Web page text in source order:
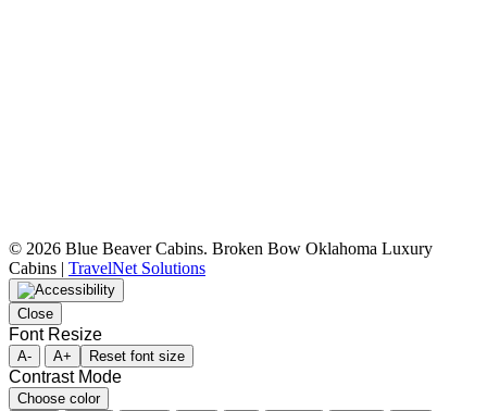
© 2026 Blue Beaver Cabins. Broken Bow Oklahoma Luxury
Cabins | TravelNet Solutions
Close
Font Resize
A- A+ Reset font size
Contrast Mode
Choose color